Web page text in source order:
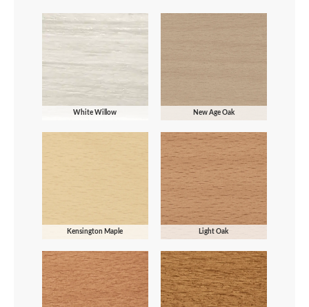
White Willow New Age Oak
Kensington Maple Light Oak